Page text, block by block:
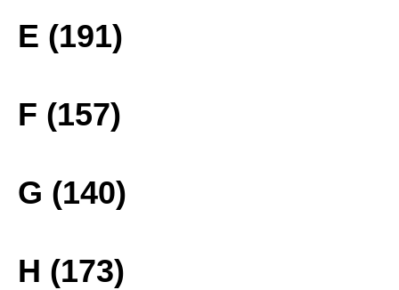
E (191)
F (157)
G (140)
H (173)